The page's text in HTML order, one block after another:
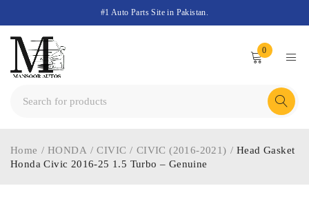
#1 Auto Parts Site in Pakistan.
0
Home / HONDA / CIVIC / CIVIC (2016-2021) / Head Gasket
Honda Civic 2016-25 1.5 Turbo – Genuine